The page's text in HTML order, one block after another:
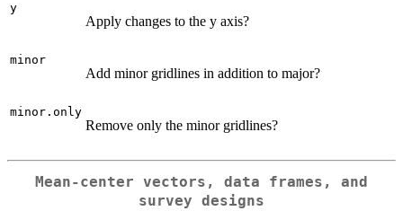
y
Apply changes to the y axis?
minor
Add minor gridlines in addition to major?
minor.only
Remove only the minor gridlines?
Mean-center vectors, data frames, and
survey designs